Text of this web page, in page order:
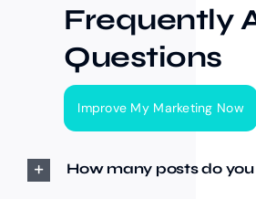
Frequently
Questions
Improve My Marketing Now
How many posts do